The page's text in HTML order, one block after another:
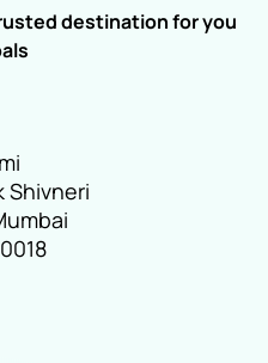
destination for you
Shivneri